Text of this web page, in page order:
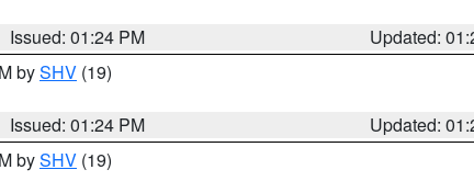
Issued: 01:24 PM
Updated:
bySHV (19)
Issued: 01:24 PM
Updated:
bySHV (19)